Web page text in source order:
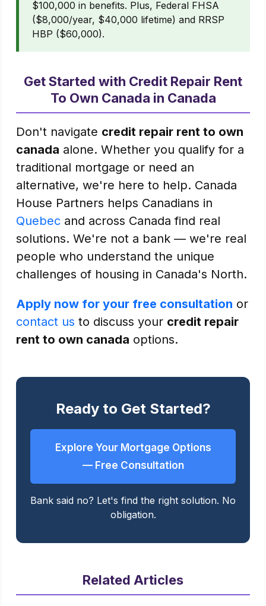
$100,000 in benefits. Plus, Federal FHSA
($8,000/year, $40,000 lifetime) and RRSP
HBP ($60,000).
Get Started with Credit Repair Rent
To Own Canada in Canada
Don't navigate credit repair rent to own
canada alone. Whether you qualify for a
traditional mortgage or need an
alternative, we're here to help. Canada
House Partners helps Canadians in
Quebec and across Canada find real
solutions. We're not a bank — we're real
people who understand the unique
challenges of housing in Canada's North.
Apply now for your free consultation or
contact us to discuss your credit repair
rent to own canada options.
Ready to Get Started?
Explore Your Mortgage Options
— Free Consultation
Bank said no? Let's find the right solution. No
obligation.
Related Articles